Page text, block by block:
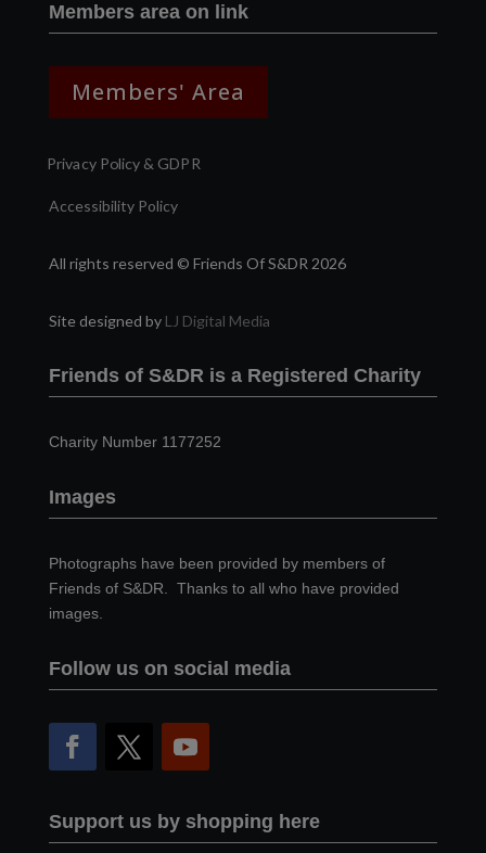
Members area on link
Members' Area
Privacy Policy & GDPR
Accessibility Policy
All rights reserved © Friends Of S&DR 2026
Site designed by LJ Digital Media
Friends of S&DR is a Registered Charity
Charity Number 1177252
Images
Photographs have been provided by members of
Friends of S&DR. Thanks to all who have provided
images.
Follow us on social media
Support us by shopping here